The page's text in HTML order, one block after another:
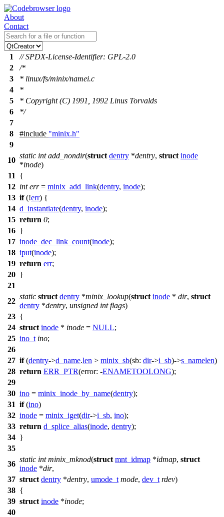
About
Contact
1
// SPDX-License-Identifier: GPL-2.0
2
/*
3
* linux/fs/minix/namei.c
4
*
5
* Copyright (C) 1991, 1992 Linus Torvalds
6
*/
7
8
#include "minix.h"
9
10
static int add_nondir(struct dentry *dentry, struct inode
*inode)
11
{
12 int err= minix_add_link(dentry, inode);
13 if(!err) {
14 d_instantiate(dentry, inode);
15 return 0;
16 }
17 inode_dec_link_count(inode);
18 iput(inode);
19 return err;
20 }
21
22
static struct dentry *minix_lookup(struct inode * dir, struct
dentry *dentry, unsigned int flags)
23 {
24 struct inode * inode = NULL;
25 ino_t ino;
26
27 if(dentry->d_name.len > minix_sb(sb: dir->i_sb)->s_namelen)
28 return ERR_PTR(error: -ENAMETOOLONG);
29
30 ino = minix_inode_by_name(dentry);
31 if(ino)
32 inode = minix_iget(dir->i_sb, ino);
33 return d_splice_alias(inode, dentry);
34 }
35
36
static int minix_mknod(struct mnt_idmap *idmap, struct
inode *dir,
37 struct dentry *dentry, umode_t mode, dev_t rdev)
38 {
39 struct inode *inode;
40